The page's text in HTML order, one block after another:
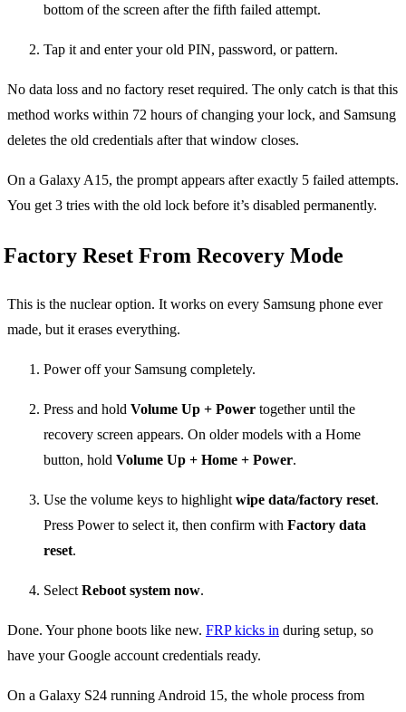
bottom of the screen after the fifth failed attempt.
Tap it and enter your old PIN, password, or pattern.
No data loss and no factory reset required. The only catch is that this
method works within 72 hours of changing your lock, and Samsung
deletes the old credentials after that window closes.
On a Galaxy A15, the prompt appears after exactly 5 failed attempts.
You get 3 tries with the old lock before it’s disabled permanently.
Factory Reset From Recovery Mode
This is the nuclear option. It works on every Samsung phone ever
made, but it erases everything.
Power off your Samsung completely.
Press and hold Volume Up + Power together until the
recovery screen appears. On older models with a Home
button, hold Volume Up + Home + Power.
Use the volume keys to highlightwipe data/factory reset.
Press Power to select it, then confirm with Factory data
reset.
SelectReboot system now.
Done. Your phone boots like new. FRP kicks in during setup, so
have your Google account credentials ready.
On a Galaxy S24 running Android 15, the whole process from